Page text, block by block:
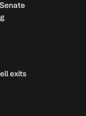
exits